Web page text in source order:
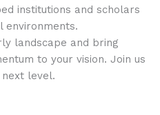
institutions and scholars
environments.
landscape and bring
to your vision. Join us
level.​